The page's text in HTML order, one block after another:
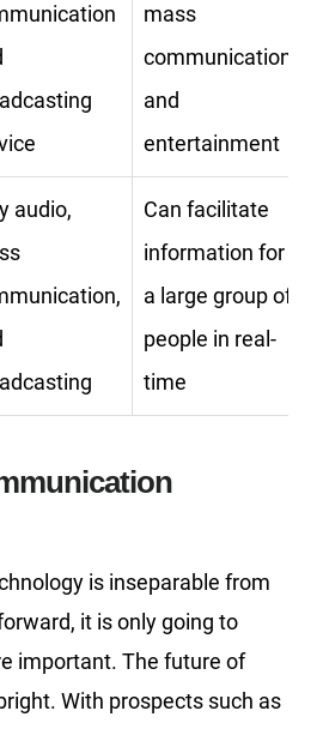
mass
communication
and
entertainment
audio,
Can facilitate
information for
a large group of
people in real-
time
is inseparable from
it is only going to
important. The future of
With prospects such as